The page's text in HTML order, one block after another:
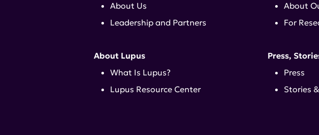
About Us
Leadership and Partners
About Lupus
What Is Lupus?
Lupus Resource Center
About
For
Press,
Press
Stories